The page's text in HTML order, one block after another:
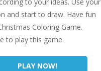
and start to draw. Have fun
Coloring Game.
to play this game.
PLAY NOW!